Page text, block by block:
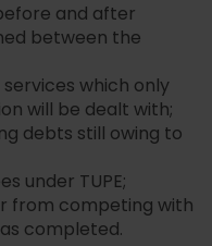
and after
between the
which only
will be dealt with;
debts still owing to
under TUPE;
from competing with
completed.